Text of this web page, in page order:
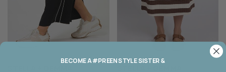
BECOME A #PREEN STYLE SISTER &